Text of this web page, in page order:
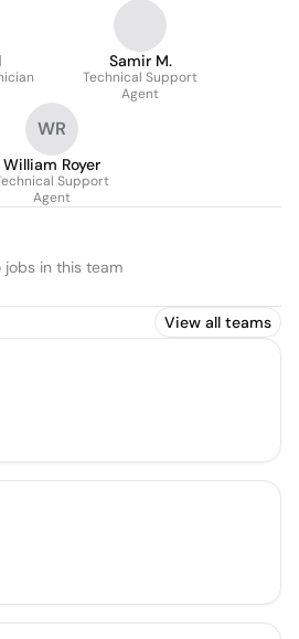
Samir M.
Technical Support
Agent
WR
William Royer
Support
Agent
jobs in this team
View all teams